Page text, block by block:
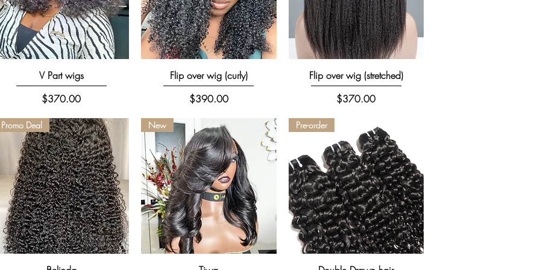
Quick View
V Part wigs
Price
$370.00
Quick View
Flip over wig (curly)
Price
$390.00
Quick View
Flip over wig (stretched)
Price
$370.00
Promo Deal New Pre-order